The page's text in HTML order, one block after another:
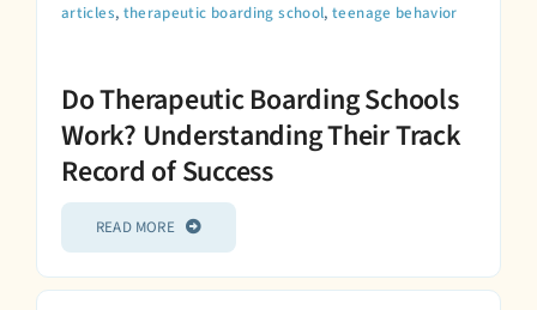
articles, therapeutic boarding school,teenage behavior
Do Therapeutic Boarding Schools
Work? Understanding Their Track
Record of Success
READ MORE